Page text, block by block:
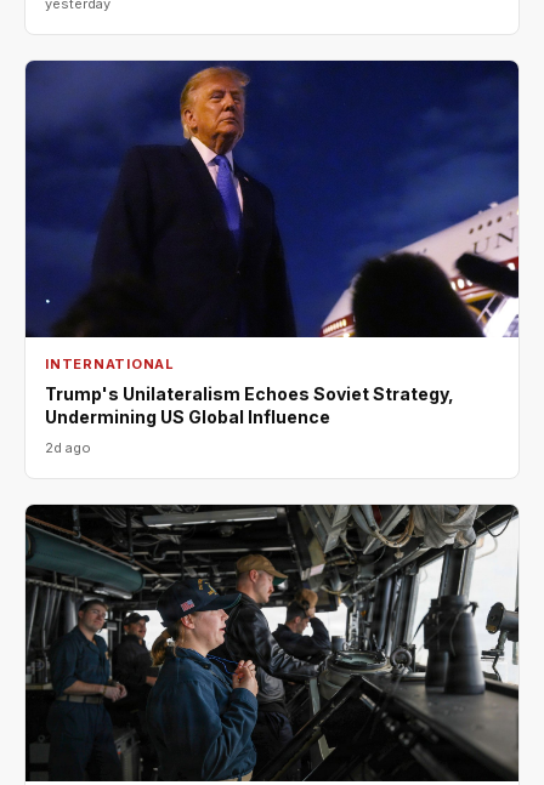
INTERNATIONAL
Trump's Unilateralism Echoes Soviet Strategy,
Undermining US Global Influence
2d ago